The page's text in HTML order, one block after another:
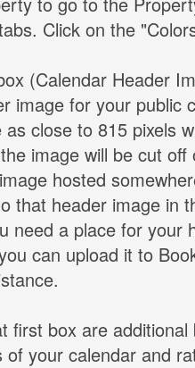
Click on the
(Calendar Header
image for your public
as close to 815 pixels
image will be cut
hosted
that header image in
need a place for your
can upload it to
first box are
of your calendar and